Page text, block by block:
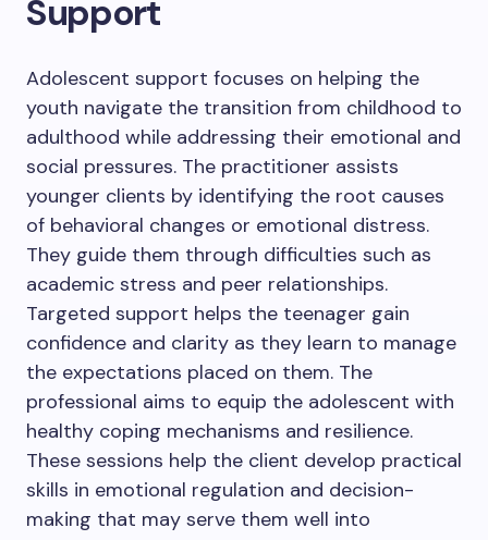
Support
Adolescent support focuses on helping the
youth navigate the transition from childhood to
adulthood while addressing their emotional and
social pressures. The practitioner assists
younger clients by identifying the root causes
of behavioral changes or emotional distress.
They guide them through difficulties such as
academic stress and peer relationships.
Targeted support helps the teenager gain
confidence and clarity as they learn to manage
the expectations placed on them. The
professional aims to equip the adolescent with
healthy coping mechanisms and resilience.
These sessions help the client develop practical
skills in emotional regulation and decision-
making that may serve them well into